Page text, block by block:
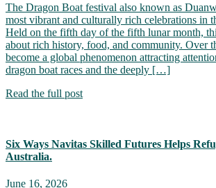
The Dragon Boat festival also known as
most vibrant and culturally rich celebrations in
Held on the fifth day of the fifth lunar month,
about rich history, food, and community. Over
become a global phenomenon attracting
dragon boat races and the deeply […]
Read the full post
Six Ways Navitas Skilled Futures Helps
Australia.
June 16, 2026